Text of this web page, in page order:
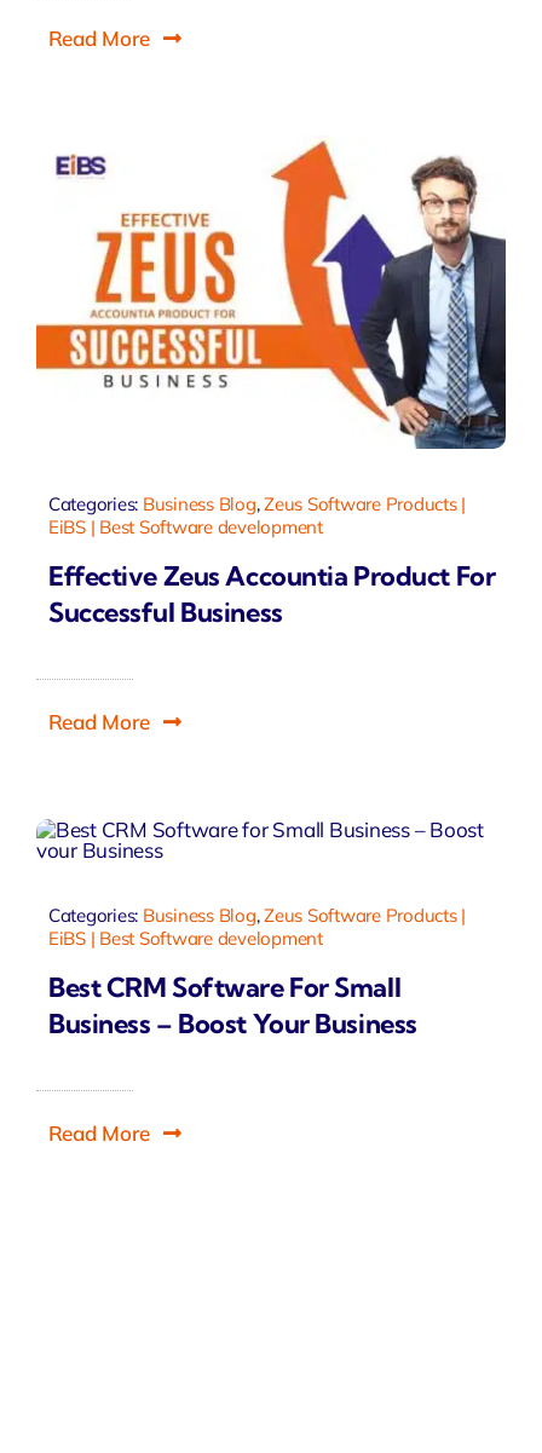
Read More
Categories: Business Blog,Zeus Software Products |
EiBS | Best Software development
Effective Zeus Accountia Product For
Successful Business
Read More
Categories: Business Blog,Zeus Software Products |
EiBS | Best Software development
Best CRM Software For Small
Business – Boost Your Business
Read More